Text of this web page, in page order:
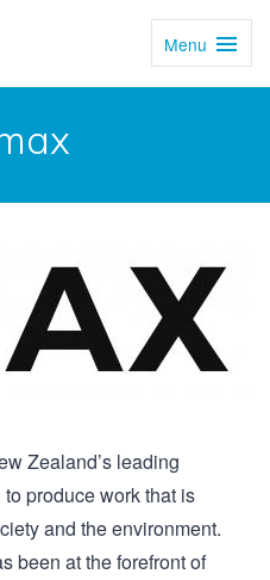
Menu
Zealand’s leading
produce work that is
and the environment.
been at the forefront of